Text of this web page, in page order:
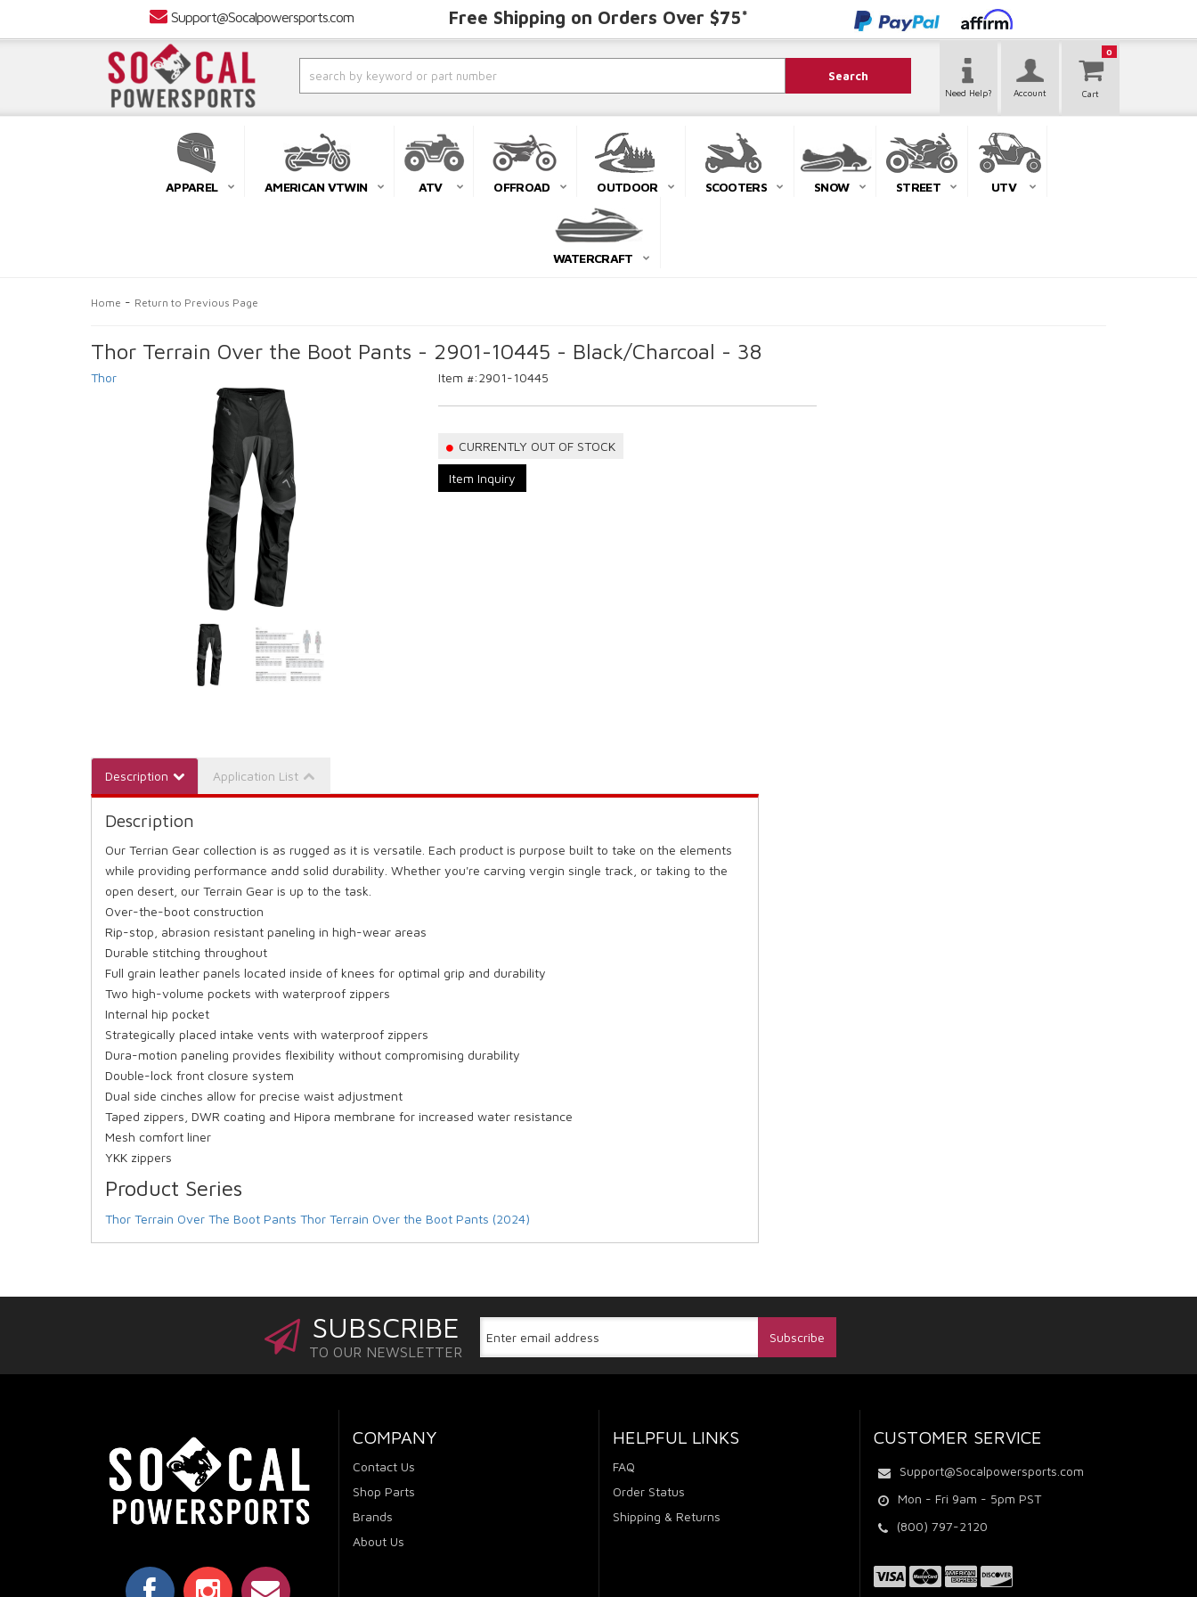
Support@Socalpowersports.com Free Shipping on Orders Over $75*
0
Search
Need Help? Account
APPAREL AMERICAN VTWIN ATV OFFROAD OUTDOOR SCOOTERS SNOW STREET UTV
WATERCRAFT
Home - Return to Previous Page
Thor Terrain Over the Boot Pants - 2901-10445 - Black/Charcoal - 38
Thor Item #:2901-10445
CURRENTLY OUT OF STOCK
Item Inquiry
Description Application List
Description
Our Terrian Gear collection is as rugged as it is versatile. Each product is purpose built to take on the elements
while providing performance andd solid durability. Whether you're carving vergin single track, or taking to the
open desert, our Terrain Gear is up to the task.
Over-the-boot construction
Rip-stop, abrasion resistant paneling in high-wear areas
Durable stitching throughout
Full grain leather panels located inside of knees for optimal grip and durability
Two high-volume pockets with waterproof zippers
Internal hip pocket
Strategically placed intake vents with waterproof zippers
Dura-motion paneling provides flexibility without compromising durability
Double-lock front closure system
Dual side cinches allow for precise waist adjustment
Taped zippers, DWR coating and Hipora membrane for increased water resistance
Mesh comfort liner
YKK zippers
Product Series
Thor Terrain Over The Boot Pants Thor Terrain Over the Boot Pants (2024)
SUBSCRIBE
TO OUR NEWSLETTER
COMPANY
Contact Us
Shop Parts
Brands
About Us
HELPFUL LINKS
FAQ
Order Status
Shipping & Returns
CUSTOMER SERVICE
Support@Socalpowersports.com
Mon - Fri 9am - 5pm PST
(800) 797-2120